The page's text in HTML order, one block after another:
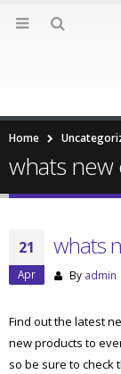
Home
whats
21
Apr
whats
By admin
Find out the latest
new products to
so be sure to check